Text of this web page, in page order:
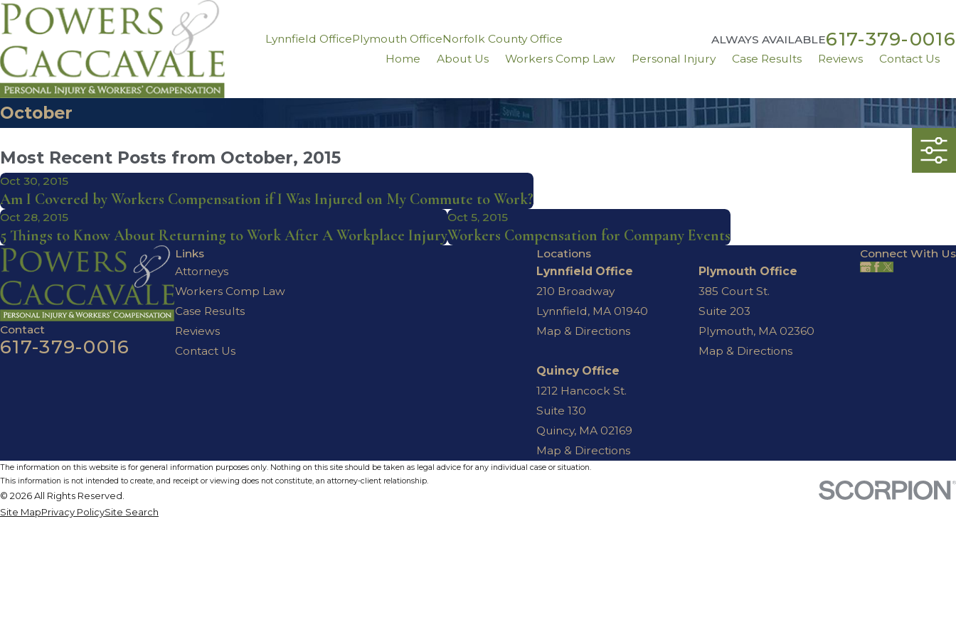
Lynnfield OfficePlymouth OfficeNorfolk County Office ALWAYS AVAILABLE617-379-0016
Home About Us Workers Comp Law Personal Injury Case Results Reviews Contact Us
October
Most Recent Posts from October, 2015
Oct 30, 2015
Am I Covered by Workers Compensation if I Was Injured on My Commute to Work?
Oct 28, 2015
5 Things to Know About Returning to Work After A Workplace Injury
Oct 5, 2015
Workers Compensation for Company Events
Contact
617-379-0016
Links
Attorneys
Workers Comp Law
Case Results
Reviews
Contact Us
Locations
Lynnfield Office
210 Broadway
Lynnfield, MA 01940
Map & Directions
Plymouth Office
385 Court St.
Suite 203
Plymouth, MA 02360
Map & Directions
Quincy Office
1212 Hancock St.
Suite 130
Quincy, MA 02169
Map & Directions
Connect With Us
The information on this website is for general information purposes only. Nothing on this site should be taken as legal advice for any individual case or situation.
This information is not intended to create, and receipt or viewing does not constitute, an attorney-client relationship.
© 2026 All Rights Reserved.
Site MapPrivacy PolicySite Search